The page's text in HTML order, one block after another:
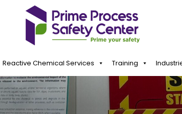
Reactive Chemical Services Training